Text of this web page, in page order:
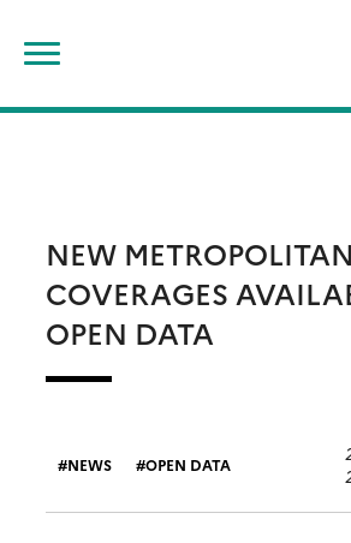
content
NEW
COVERAGES
OPEN DATA
NEWS OPEN DATA
for: